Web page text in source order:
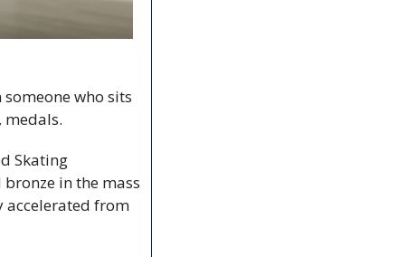
who sits
medals.
Skating
in the mass
accelerated from